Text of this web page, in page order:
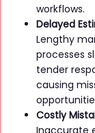
workflows.
Delayed
Lengthy
processes
tender
causing
Costly
Inaccurate